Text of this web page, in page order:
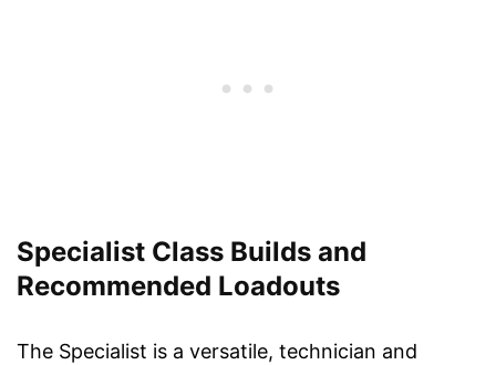
Specialist Class Builds and
Recommended Loadouts
The Specialist is a versatile, technician and